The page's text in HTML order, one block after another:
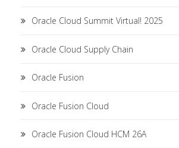
Oracle Cloud Summit Virtual! 2025
Oracle Cloud Supply Chain
Oracle Fusion
Oracle Fusion Cloud
Oracle Fusion Cloud HCM 26A